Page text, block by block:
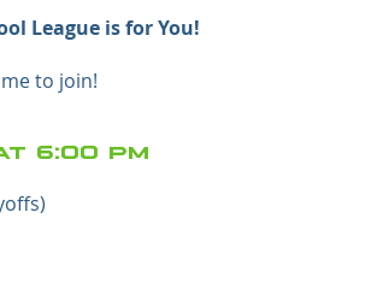
League is for You!
to join!
6:00 pm